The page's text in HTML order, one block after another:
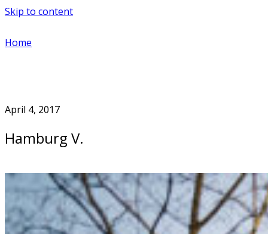
Skip to content
Home
April 4, 2017
Hamburg V.